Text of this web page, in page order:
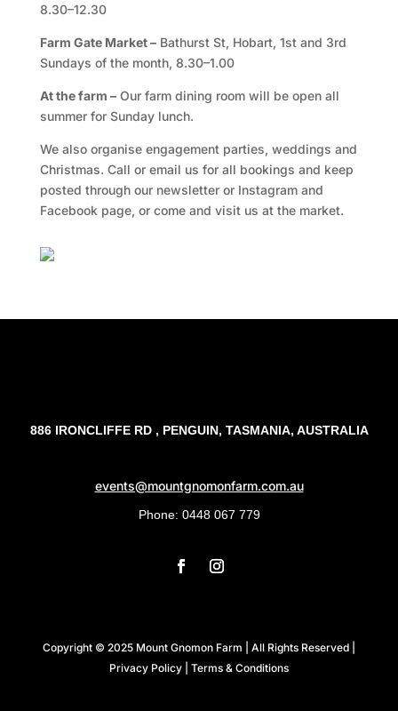
8.30–12.30
Farm Gate Market –Bathurst St, Hobart, 1st and 3rd
Sundays of the month, 8.30–1.00
At the farm –Our farm dining room will be open all
summer for Sunday lunch.
We also organise engagement parties, weddings and
Christmas. Call or email us for all bookings and keep
posted through our newsletter or Instagram and
Facebook page, or come and visit us at the market.
Facebook
Twitter
TripAdvisor
886 IRONCLIFFE RD , PENGUIN, TASMANIA, AUSTRALIA
events@mountgnomonfarm.com.au
Phone: 0448 067 779
Copyright ©️ 2025 Mount Gnomon Farm | All Rights Reserved |
Privacy Policy| Terms & Conditions